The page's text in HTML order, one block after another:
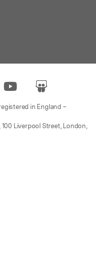
in England –
Liverpool Street, London,